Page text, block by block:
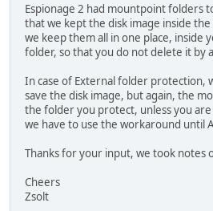
Espionage 2 had mountpoint folders
that we kept the disk image inside
we keep them all in one place,
folder, so that you do not delete it by
In case of External folder protection,
save the disk image, but again, the
the folder you protect, unless you
we have to use the workaround until
Thanks for your input, we took notes
Cheers
Zsolt